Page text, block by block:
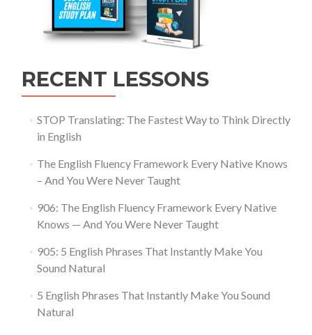
RECENT LESSONS
STOP Translating: The Fastest Way to Think Directly
in English
The English Fluency Framework Every Native Knows
– And You Were Never Taught
906: The English Fluency Framework Every Native
Knows — And You Were Never Taught
905: 5 English Phrases That Instantly Make You
Sound Natural
5 English Phrases That Instantly Make You Sound
Natural